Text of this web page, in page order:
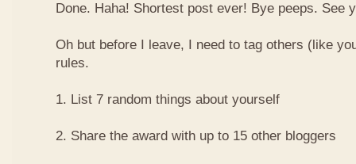
Done. Haha! Shortest post ever! Bye peeps. See
Oh but before I leave, I need to tag others (like
rules.
1. List 7 random things about yourself
2. Share the award with up to 15 other bloggers